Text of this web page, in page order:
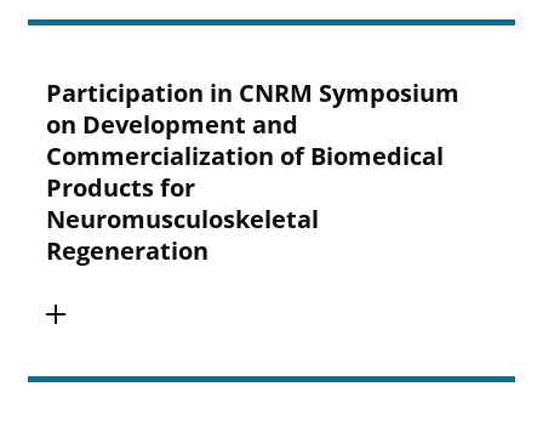
Participation in CNRM Symposium
on Development and
Commercialization of Biomedical
Products for
Neuromusculoskeletal
Regeneration